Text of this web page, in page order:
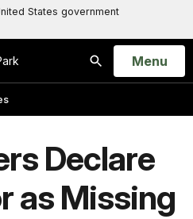
States government
Search
Open
Menu
Declare
as Missing